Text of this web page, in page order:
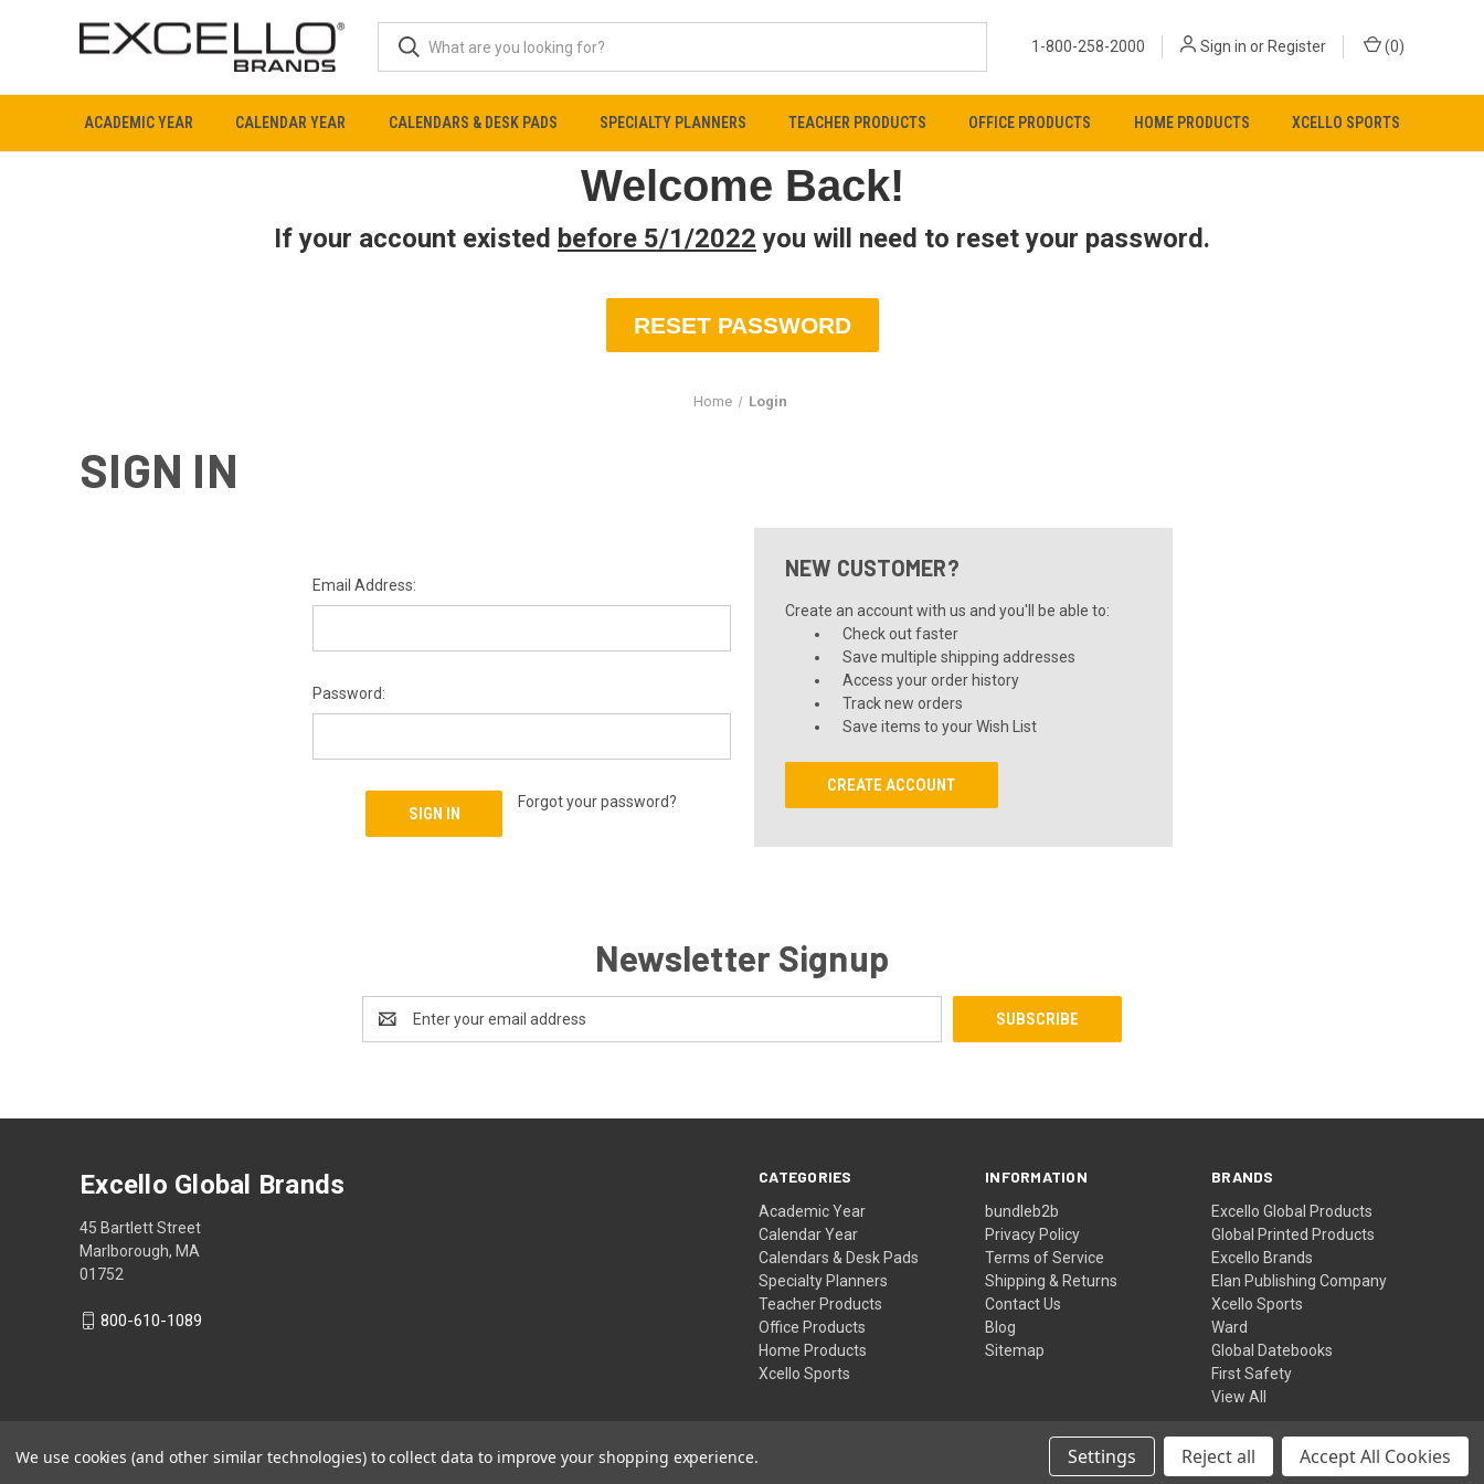
1-800-258-2000 Sign in or Register (0)
ACADEMIC YEAR CALENDAR YEAR CALENDARS & DESK PADS SPECIALTY PLANNERS TEACHER PRODUCTS OFFICE PRODUCTS HOME PRODUCTS XCELLO SPORTS
Welcome Back!
If your account existed before 5/1/2022 you will need to reset your password.
RESET PASSWORD
Home Login
SIGN IN
Email Address:
Password:
Forgot your password?
NEW CUSTOMER?
Create an account with us and you'll be able to:
Check out faster
Save multiple shipping addresses
Access your order history
Track new orders
Save items to your Wish List
CREATE ACCOUNT
Newsletter Signup
Address
CATEGORIES
Academic Year
Calendar Year
Calendars & Desk Pads
Specialty Planners
Teacher Products
Office Products
Home Products
Xcello Sports
INFORMATION
bundleb2b
Privacy Policy
Terms of Service
Shipping & Returns
Contact Us
Blog
Sitemap
BRANDS
Excello Global Products
Global Printed Products
Excello Brands
Elan Publishing Company
Xcello Sports
Ward
Global Datebooks
First Safety
View All
Excello Global Brands
45 Bartlett Street
Marlborough, MA
01752
800-610-1089
We use cookies (and other similar technologies) to collect data to improve your shopping experience. Settings Reject all Accept All Cookies